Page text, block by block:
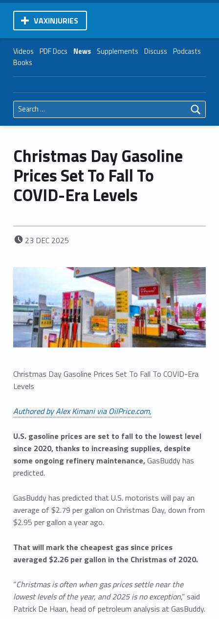
VAXINJURIES
Videos PDF Docs News Supplements Discuss Podcasts
Books
Search for:
Christmas Day Gasoline
Prices Set To Fall To
COVID-Era Levels
POSTED ON:
23 DEC 2025
Christmas Day Gasoline Prices Set To Fall To COVID-Era
Levels
Authored by Alex Kimani via OilPrice.com,
U.S. gasoline prices are set to fall to the lowest level
since 2020, thanks to increasing supplies, despite
some ongoing refinery maintenance,GasBuddy has
predicted.
GasBuddy has predicted that U.S. motorists will pay an
average of $2.79 per gallon on Christmas Day, down from
$2.95 per gallon a year ago.
That will mark the cheapest gas since prices
averaged $2.26 per gallon in the Christmas of 2020.
“Christmas is often when gas prices settle near the
lowest levels of the year, and 2025 is no exception,” said
Patrick De Haan, head of petroleum analysis at GasBuddy.